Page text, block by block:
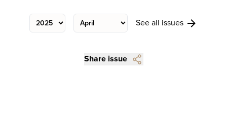
See all issues
Share issue